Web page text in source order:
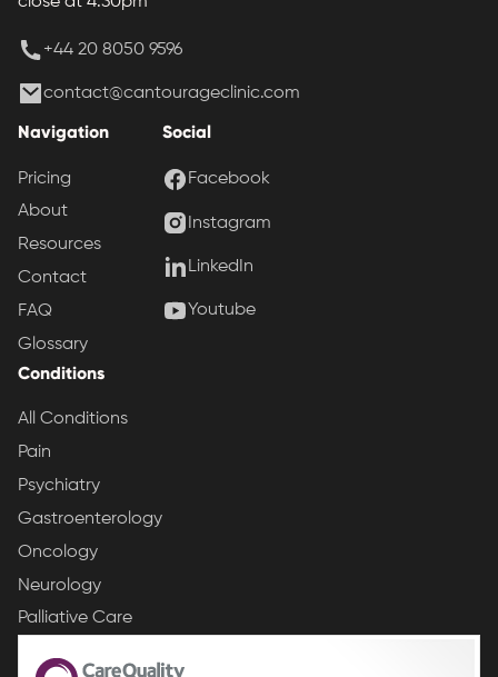
+44 20 8050 9596
contact@cantourageclinic.com
Navigation
Pricing
About
Resources
Contact
FAQ
Glossary
Conditions
All Conditions
Pain
Psychiatry
Gastroenterology
Oncology
Neurology
Palliative Care
Social
Facebook
Instagram
LinkedIn
Youtube